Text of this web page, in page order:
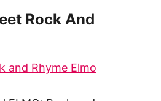
Rock And
and Rhyme Elmo